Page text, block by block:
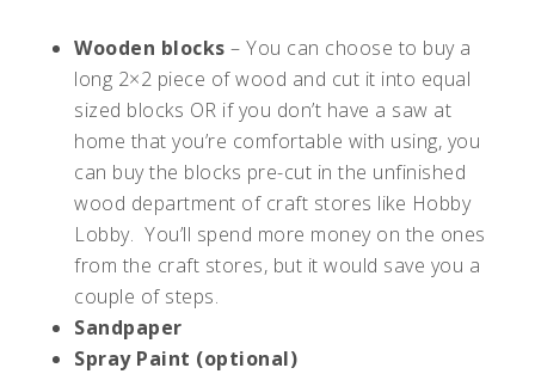
Wooden blocks – You can choose to buy a
long 2×2 piece of wood and cut it into equal
sized blocks OR if you don’t have a saw at
home that you’re comfortable with using, you
can buy the blocks pre-cut in the unfinished
wood department of craft stores like Hobby
Lobby. You’ll spend more money on the ones
from the craft stores, but it would save you a
couple of steps.
Sandpaper
Spray Paint (optional)